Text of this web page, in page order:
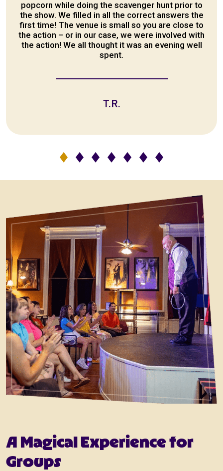
popcorn while doing the scavenger hunt prior to
the show. We filled in all the correct answers the
first time! The venue is small so you are close to
the action – or in our case, we were involved with
the action! We all thought it was an evening well
spent.
T.R.
A Magical Experience for
Groups